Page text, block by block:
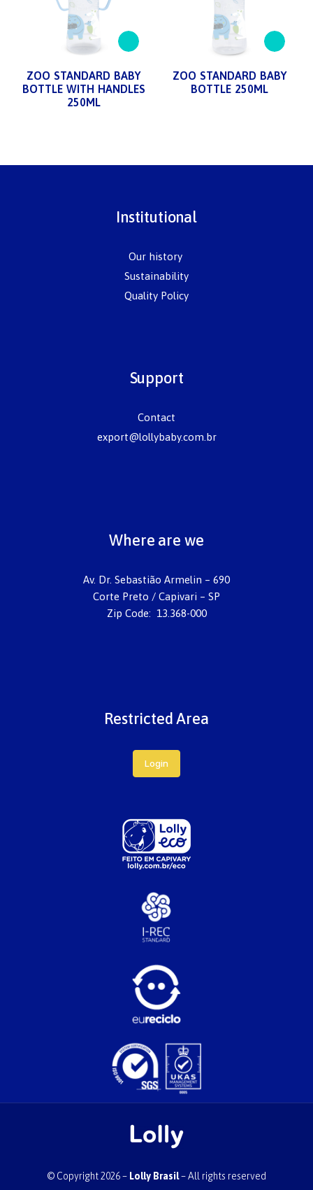
ZOO STANDARD BABY
BOTTLE WITH HANDLES
250ML
ZOO STANDARD BABY
BOTTLE 250ML
Institutional
Our history
Sustainability
Quality Policy
Support
Contact
export@lollybaby.com.br
Where are we
Av. Dr. Sebastião Armelin – 690
Corte Preto / Capivari – SP
Zip Code: 13.368-000
Restricted Area
Login
© Copyright 2026 – Lolly Brasil– All rights reserved